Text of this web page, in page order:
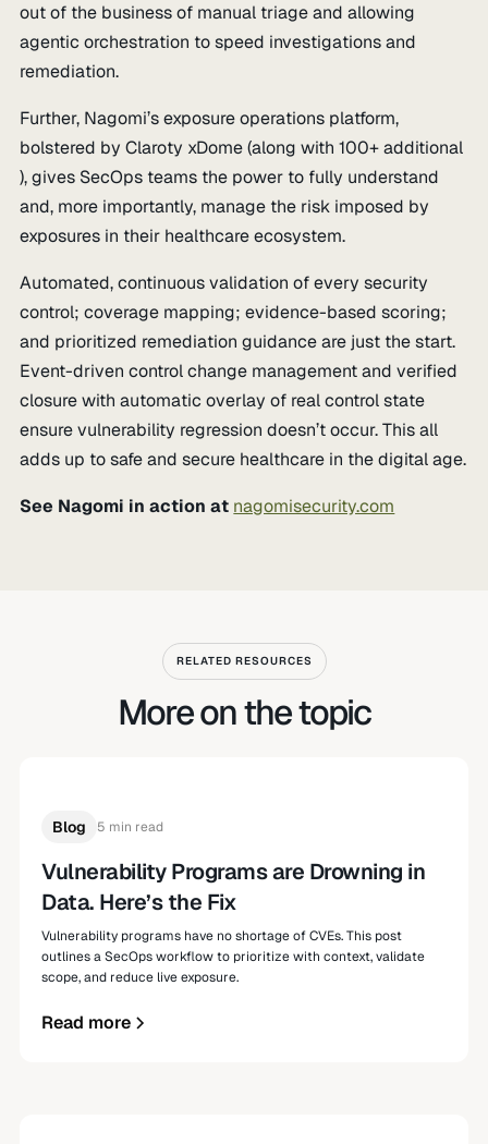
out of the business of manual triage and allowing
agentic orchestration to speed investigations and
remediation.
Further, Nagomi’s exposure operations platform,
bolstered by Claroty xDome (along with 100+ additional
), gives SecOps teams the power to fully understand
and, more importantly, manage the risk imposed by
exposures in their healthcare ecosystem.
Automated, continuous validation of every security
control; coverage mapping; evidence-based scoring;
and prioritized remediation guidance are just the start.
Event-driven control change management and verified
closure with automatic overlay of real control state
ensure vulnerability regression doesn’t occur. This all
adds up to safe and secure healthcare in the digital age.
See Nagomi in action at nagomisecurity.com
RELATED RESOURCES
More on the topic
Blog 5 min read
Vulnerability Programs are Drowning in
Data. Here’s the Fix
Vulnerability programs have no shortage of CVEs. This post
outlines a SecOps workflow to prioritize with context, validate
scope, and reduce live exposure.
Read more